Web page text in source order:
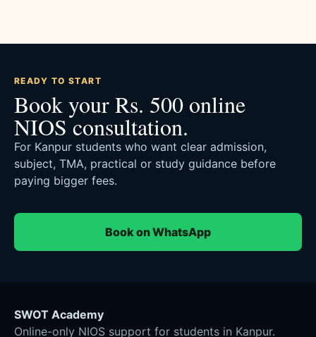
READY TO START
Book your Rs. 500 online
NIOS consultation.
For Kanpur students who want clear admission,
subject, TMA, practical or study guidance before
paying bigger fees.
Book on WhatsApp
SWOT Academy
Online-only NIOS support for students in Kanpur.